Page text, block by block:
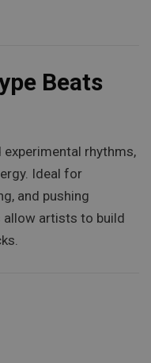
Beats
experimental rhythms,
Ideal for
and pushing
allow artists to build